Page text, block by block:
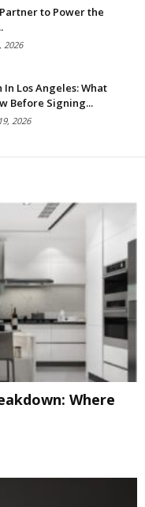
to Power the
2026
Los Angeles: What
Before Signing...
2026
Where